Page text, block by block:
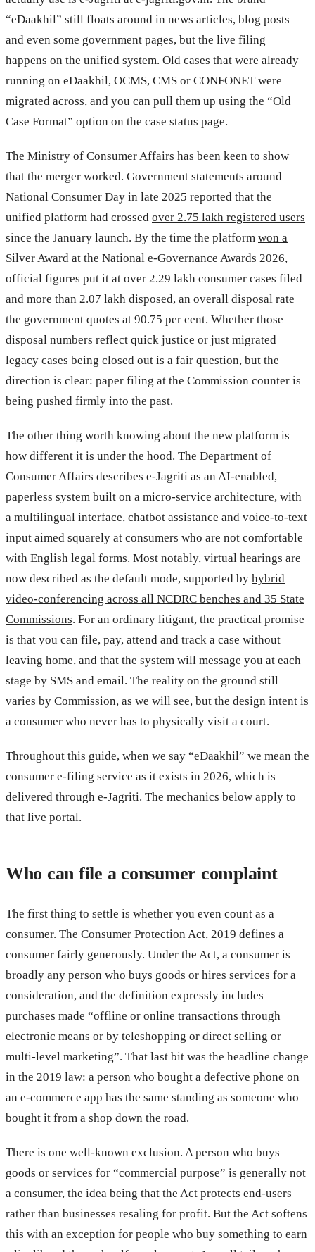
“eDaakhil” still floats around in news articles, blog posts
and even some government pages, but the live filing
happens on the unified system. Old cases that were already
running on eDaakhil, OCMS, CMS or CONFONET were
migrated across, and you can pull them up using the “Old
Case Format” option on the case status page.
The Ministry of Consumer Affairs has been keen to show
that the merger worked. Government statements around
National Consumer Day in late 2025 reported that the
unified platform had crossed over 2.75 lakh registered users
since the January launch. By the time the platform won a
Silver Award at the National e-Governance Awards 2026,
official figures put it at over 2.29 lakh consumer cases filed
and more than 2.07 lakh disposed, an overall disposal rate
the government quotes at 90.75 per cent. Whether those
disposal numbers reflect quick justice or just migrated
legacy cases being closed out is a fair question, but the
direction is clear: paper filing at the Commission counter is
being pushed firmly into the past.
The other thing worth knowing about the new platform is
how different it is under the hood. The Department of
Consumer Affairs describes e-Jagriti as an AI-enabled,
paperless system built on a micro-service architecture, with
a multilingual interface, chatbot assistance and voice-to-text
input aimed squarely at consumers who are not comfortable
with English legal forms. Most notably, virtual hearings are
now described as the default mode, supported by hybrid
video-conferencing across all NCDRC benches and 35 State
Commissions. For an ordinary litigant, the practical promise
is that you can file, pay, attend and track a case without
leaving home, and that the system will message you at each
stage by SMS and email. The reality on the ground still
varies by Commission, as we will see, but the design intent is
a consumer who never has to physically visit a court.
Throughout this guide, when we say “eDaakhil” we mean the
consumer e-filing service as it exists in 2026, which is
delivered through e-Jagriti. The mechanics below apply to
that live portal.
Who can file a consumer complaint
The first thing to settle is whether you even count as a
consumer. The Consumer Protection Act, 2019 defines a
consumer fairly generously. Under the Act, a consumer is
broadly any person who buys goods or hires services for a
consideration, and the definition expressly includes
purchases made “offline or online transactions through
electronic means or by teleshopping or direct selling or
multi-level marketing”. That last bit was the headline change
in the 2019 law: a person who bought a defective phone on
an e-commerce app has the same standing as someone who
bought it from a shop down the road.
There is one well-known exclusion. A person who buys
goods or services for “commercial purpose” is generally not
a consumer, the idea being that the Act protects end-users
rather than businesses resaling for profit. But the Act softens
this with an exception for people who buy something to earn